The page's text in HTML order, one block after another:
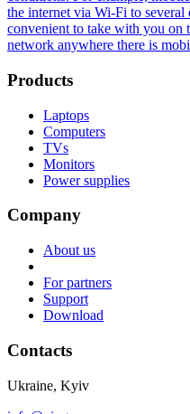
the internet via Wi-Fi to several
convenient to take with you on
network anywhere there is
Products
Laptops
Computers
TVs
Monitors
Power supplies
Company
About us
For partners
Support
Download
Contacts
Ukraine, Kyiv